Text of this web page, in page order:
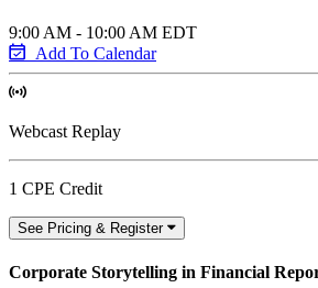
9:00 AM - 10:00 AM EDT
Add To Calendar
Webcast Replay
1 CPE Credit
See Pricing & Register
Corporate Storytelling in Financial